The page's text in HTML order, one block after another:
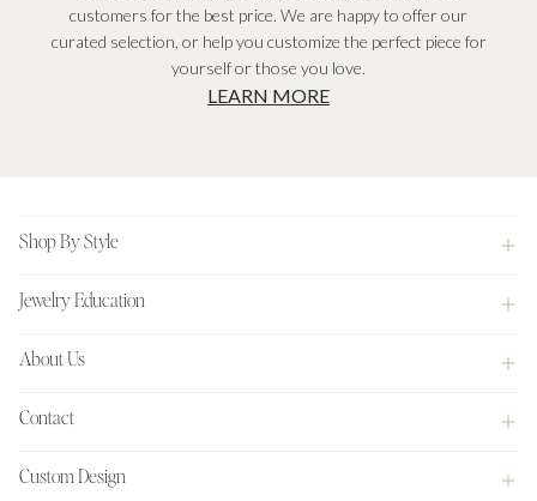
customers for the best price. We are happy to offer our
curated selection, or help you customize the perfect piece for
yourself or those you love.
LEARN MORE
Shop By Style
Jewelry Education
About Us
Contact
Custom Design